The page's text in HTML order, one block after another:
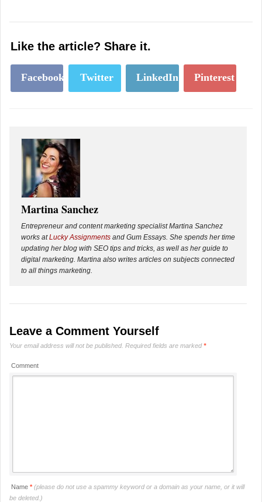
Like the article? Share it.
Facebook Twitter LinkedIn Pinterest
Martina Sanchez
Entrepreneur and content marketing specialist Martina Sanchez
works atLucky Assignments and Gum Essays. She spends her time
updating her blog with SEO tips and tricks, as well as her guide to
digital marketing. Martina also writes articles on subjects connected
to all things marketing.
Leave a Comment Yourself
Your email address will not be published. Required fields are marked*
Comment
Name * (please do not use a spammy keyword or a domain as your name, or it will
be deleted.)